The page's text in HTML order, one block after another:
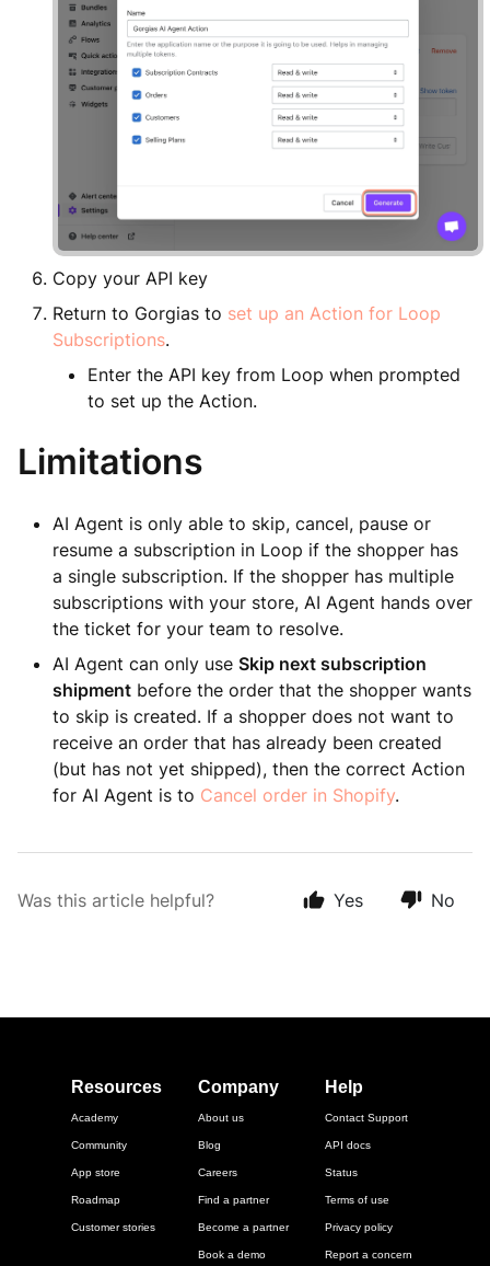
Copy your API key
Return to Gorgias to set up an Action for Loop
Subscriptions.
Enter the API key from Loop when prompted
to set up the Action.
Limitations
AI Agent is only able to skip, cancel, pause or
resume a subscription in Loop if the shopper has
a single subscription. If the shopper has multiple
subscriptions with your store, AI Agent hands over
the ticket for your team to resolve.
AI Agent can only use Skip next subscription
shipment before the order that the shopper wants
to skip is created. If a shopper does not want to
receive an order that has already been created
(but has not yet shipped), then the correct Action
for AI Agent is to Cancel order in Shopify.
Was this article helpful? Yes No
Resources
Academy
Community
App store
Roadmap
Customer stories
Company
About us
Blog
Careers
Find a partner
Become a partner
Book a demo
Help
Contact Support
API docs
Status
Terms of use
Privacy policy
Report a concern